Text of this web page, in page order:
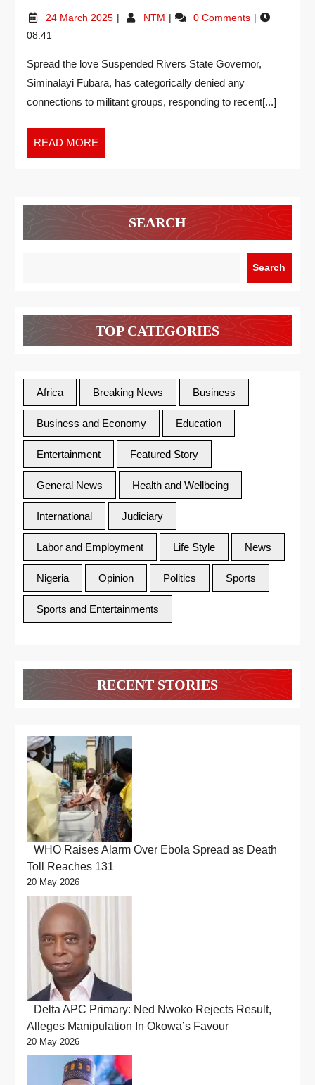
24 March 2025 NTM
0 Comments
08:41
Spread the love Suspended Rivers State Governor,
Siminalayi Fubara, has categorically denied any
connections to militant groups, responding to recent[...]
READ MORE
SEARCH
Search
TOP CATEGORIES
Africa Breaking News Business
Business and Economy Education
Entertainment Featured Story
General News Health and Wellbeing
International Judiciary
Labor and Employment Life Style News
Nigeria Opinion Politics Sports
Sports and Entertainments
RECENT STORIES
WHO Raises Alarm Over Ebola Spread as Death
Toll Reaches 131
20 May 2026
Delta APC Primary: Ned Nwoko Rejects Result,
Alleges Manipulation In Okowa’s Favour
20 May 2026